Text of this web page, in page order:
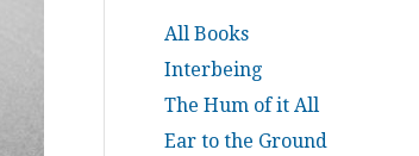
All Books
Interbeing
The Hum of it All
Ear to the Ground